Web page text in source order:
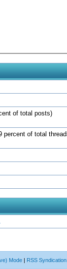
of total posts)
percent of total
Mode | RSS Syndication